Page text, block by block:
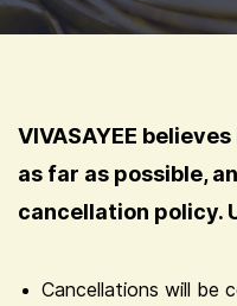
VIVASAYEE
as far as possible,
cancellation policy.
Cancellations will be